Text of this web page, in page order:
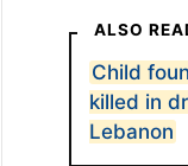
ALSO
Child
killed in
Lebanon